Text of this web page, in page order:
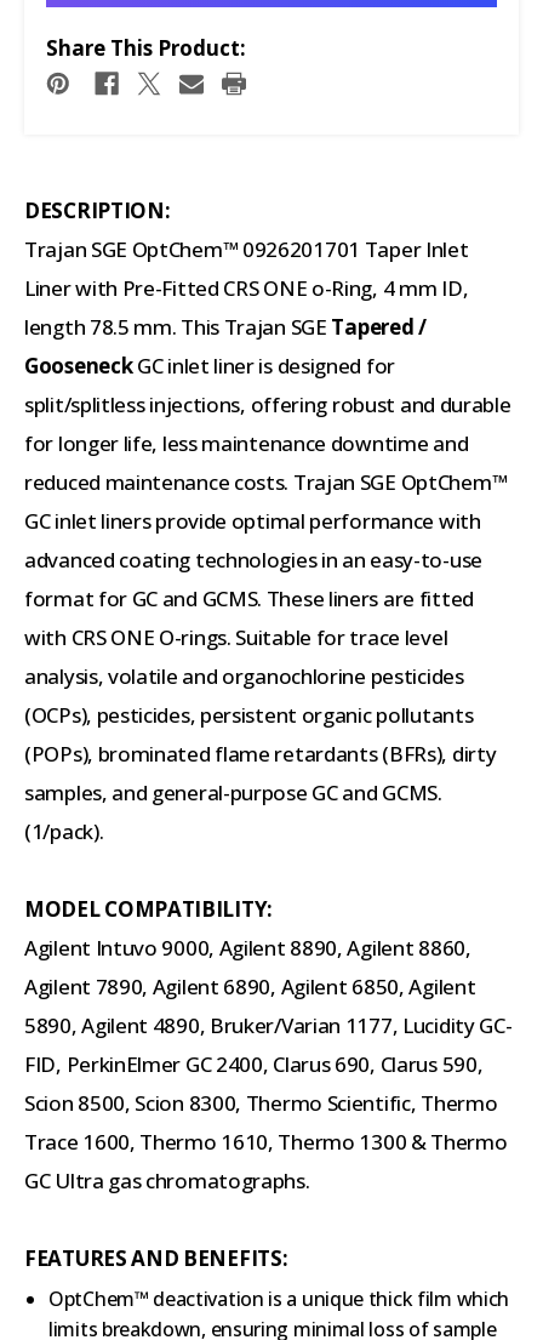
Share This Product:
DESCRIPTION:
Trajan SGE OptChem™ 0926201701 Taper Inlet
Liner with Pre-Fitted CRS ONE o-Ring, 4 mm ID,
length 78.5 mm. This Trajan SGE Tapered /
GooseneckGC inlet liner is designed for
split/splitless injections, offering robust and durable
for longer life, less maintenance downtime and
reduced maintenance costs. Trajan SGE OptChem™
GC inlet liners provide optimal performance with
advanced coating technologies in an easy-to-use
format for GC and GCMS. These liners are fitted
with CRS ONE O-rings. Suitable for trace level
analysis, volatile and organochlorine pesticides
(OCPs), pesticides, persistent organic pollutants
(POPs), brominated flame retardants (BFRs), dirty
samples, and general-purpose GC and GCMS.
(1/pack).
MODEL COMPATIBILITY:
Agilent Intuvo 9000, Agilent 8890, Agilent 8860,
Agilent 7890, Agilent 6890, Agilent 6850, Agilent
5890, Agilent 4890, Bruker/Varian 1177, Lucidity GC-
FID, PerkinElmer GC 2400, Clarus 690, Clarus 590,
Scion 8500, Scion 8300, Thermo Scientific, Thermo
Trace 1600, Thermo 1610, Thermo 1300 & Thermo
GC Ultra gas chromatographs.
FEATURES AND BENEFITS:
OptChem™ deactivation is a unique thick film which
limits breakdown, ensuring minimal loss of sample